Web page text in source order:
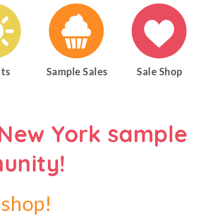
Sample Sales Sale Shop
York sample